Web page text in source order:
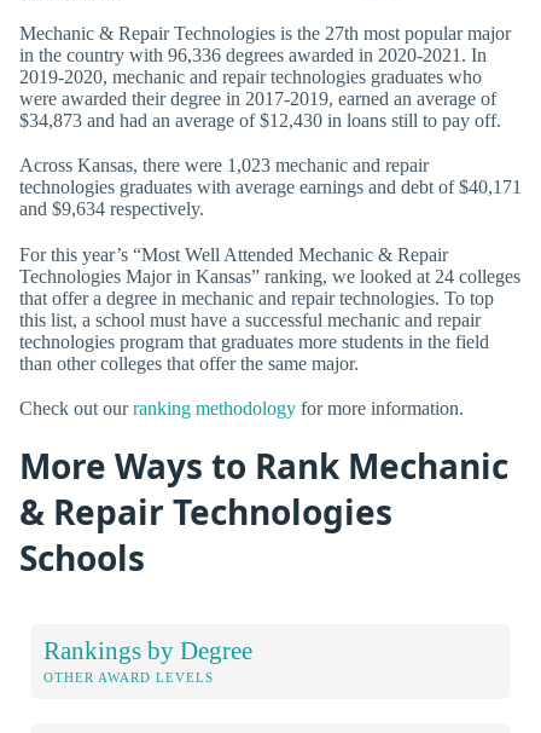
Mechanic & Repair Technologies is the 27th most popular major
in the country with 96,336 degrees awarded in 2020-2021. In
2019-2020, mechanic and repair technologies graduates who
were awarded their degree in 2017-2019, earned an average of
$34,873 and had an average of $12,430 in loans still to pay off.
Across Kansas, there were 1,023 mechanic and repair
technologies graduates with average earnings and debt of $40,171
and $9,634 respectively.
For this year’s “Most Well Attended Mechanic & Repair
Technologies Major in Kansas” ranking, we looked at 24 colleges
that offer a degree in mechanic and repair technologies. To top
this list, a school must have a successful mechanic and repair
technologies program that graduates more students in the field
than other colleges that offer the same major.
Check out ourranking methodology for more information.
More Ways to Rank Mechanic
& Repair Technologies
Schools
Rankings by Degree
OTHER AWARD LEVELS